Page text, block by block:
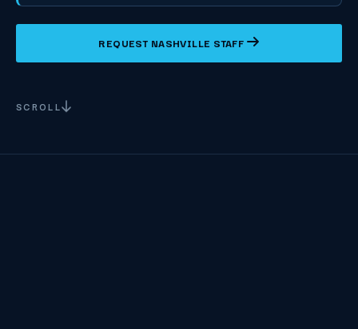
REQUEST NASHVILLE STAFF
SCROLL